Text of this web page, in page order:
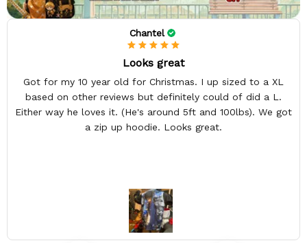
Chantel
Looks great
Got for my 10 year old for Christmas. I up sized to a XL
based on other reviews but definitely could of did a L.
Either way he loves it. (He's around 5ft and 100lbs). We got
a zip up hoodie. Looks great.